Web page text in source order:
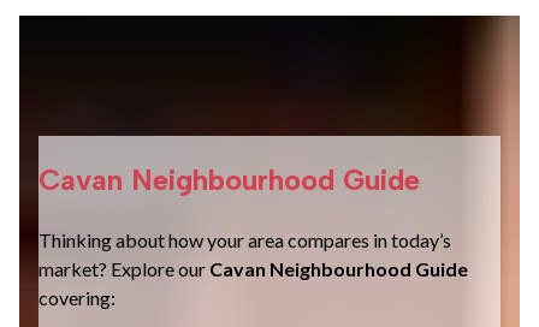
Cavan Neighbourhood Guide
Thinking about how your area compares in today’s
market? Explore our Cavan Neighbourhood Guide
covering: